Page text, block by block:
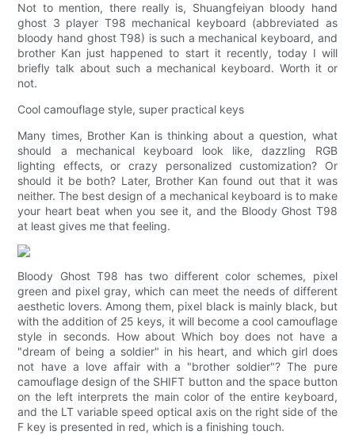
Not to mention, there really is, Shuangfeiyan bloody hand
ghost 3 player T98 mechanical keyboard (abbreviated as
bloody hand ghost T98) is such a mechanical keyboard, and
brother Kan just happened to start it recently, today I will
briefly talk about such a mechanical keyboard. Worth it or
not.
Cool camouflage style, super practical keys
Many times, Brother Kan is thinking about a question, what
should a mechanical keyboard look like, dazzling RGB
lighting effects, or crazy personalized customization? Or
should it be both? Later, Brother Kan found out that it was
neither. The best design of a mechanical keyboard is to make
your heart beat when you see it, and the Bloody Ghost T98
at least gives me that feeling.
Bloody Ghost T98 has two different color schemes, pixel
green and pixel gray, which can meet the needs of different
aesthetic lovers. Among them, pixel black is mainly black, but
with the addition of 25 keys, it will become a cool camouflage
style in seconds. How about Which boy does not have a
"dream of being a soldier" in his heart, and which girl does
not have a love affair with a "brother soldier"? The pure
camouflage design of the SHIFT button and the space button
on the left interprets the main color of the entire keyboard,
and the LT variable speed optical axis on the right side of the
F key is presented in red, which is a finishing touch.